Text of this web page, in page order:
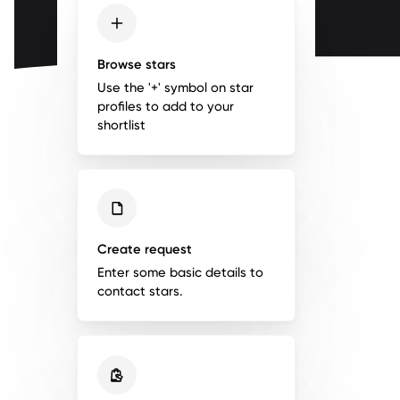
Browse stars
Use the '+' symbol on star
profiles to add to your
shortlist
Create request
Enter some basic details to
contact stars.